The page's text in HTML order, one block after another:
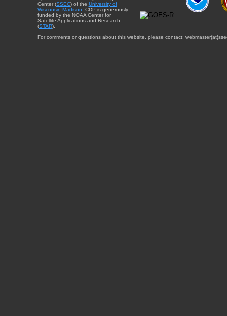
Center (SSEC) of the University of
Wisconsin-Madison . CDP is generously
funded by the NOAA Center for
Satellite Applications and Research
(STAR).
For comments or questions about this website, please contact: